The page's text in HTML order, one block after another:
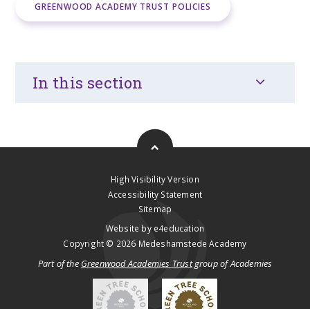
GREENWOOD ACADEMY TRUST POLICIES
In this section
High Visibility Version
Accessibility Statement
Sitemap
Website by e4education
Copyright © 2026 Medeshamstede Academy
Part of the Greenwood Academies Trustgroup of Academies